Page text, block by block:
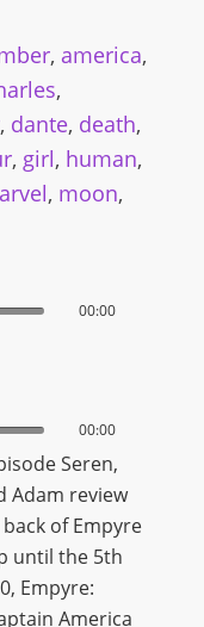
, america,
,
, dante, death,
, girl, human,
, moon,
00:00
00:00
Seren,
Adam review
of Empyre
until the 5th
Empyre:
America